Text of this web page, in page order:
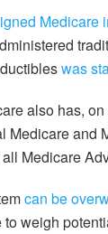
Medicare
was
also has,
Medicare
Medicare
can be
weigh